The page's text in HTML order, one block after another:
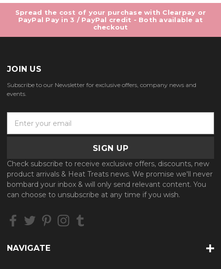
Spread the cost of your purchase with Clearpay or
PayPal Pay in 3 / PayPal credit - Both available at
checkout
JOIN US
Subscribe to our Newsletter for exclusive offers, company news and
events.
A
d
d
r
s
Check subscribe to receive exclusive offers, discounts, new
product arrivals & Heat Treats news. We promise we'll never
bombard your inbox & will only send relevant content. You
can choose to unsubscribe at any time if you wish.
NAVIGATE